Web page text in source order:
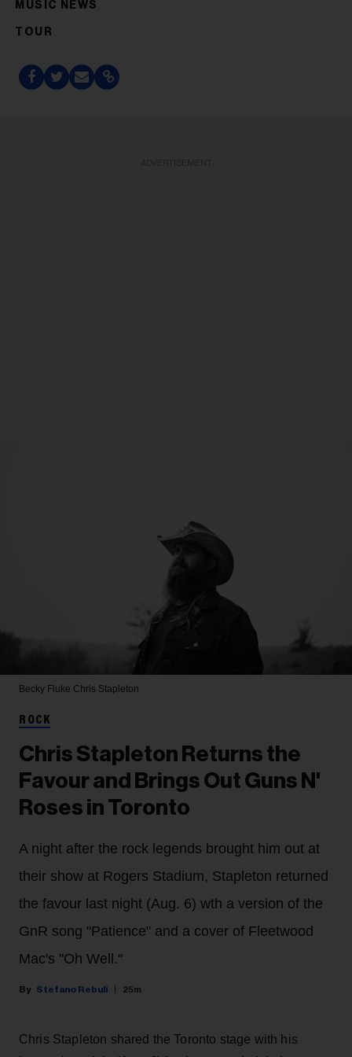
MUSIC NEWS
TOUR
Becky Fluke Chris Stapleton
ROCK
Chris Stapleton Returns the
Favour and Brings Out Guns N'
Roses in Toronto
A night after the rock legends brought him out at
their show at Rogers Stadium, Stapleton returned
the favour last night (Aug. 6) wth a version of the
GnR song "Patience" and a cover of Fleetwood
Mac's "Oh Well."
Stefano Rebuli 25m
Chris Stapleton shared the Toronto stage with his